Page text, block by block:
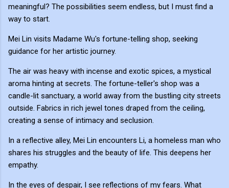
meaningful? The possibilities seem endless, but I must find a
way to start.
Mei Lin visits Madame Wu's fortune-telling shop, seeking
guidance for her artistic journey.
The air was heavy with incense and exotic spices, a mystical
aroma hinting at secrets. The fortune-teller's shop was a
candle-lit sanctuary, a world away from the bustling city streets
outside. Fabrics in rich jewel tones draped from the ceiling,
creating a sense of intimacy and seclusion.
In a reflective alley, Mei Lin encounters Li, a homeless man who
shares his struggles and the beauty of life. This deepens her
empathy.
In the eyes of despair, I see reflections of my fears. What